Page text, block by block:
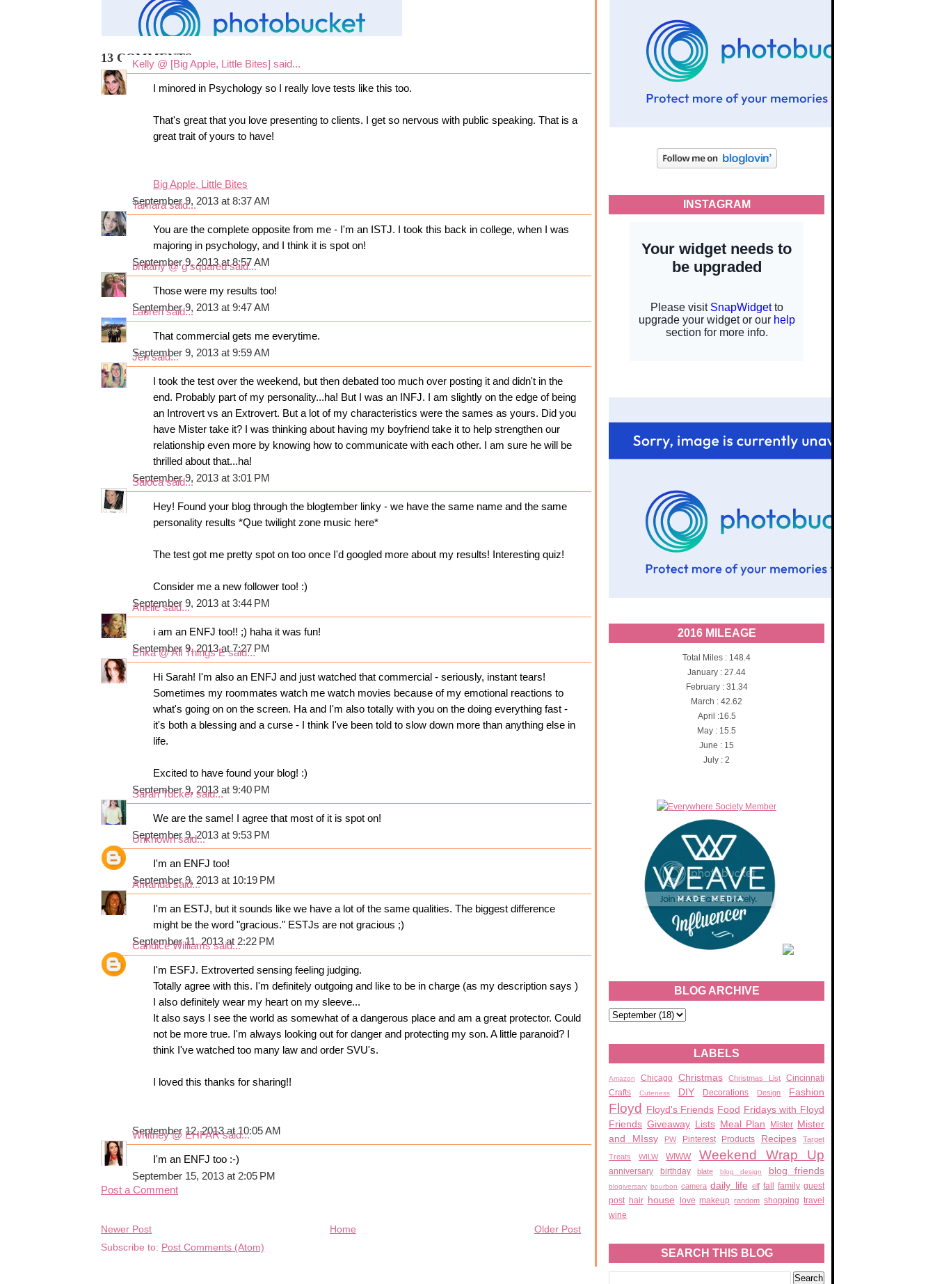
INSTAGRAM
2016 MILEAGE
Total Miles : 148.4
January : 27.44
February : 31.34
March : 42.62
April :16.5
May : 15.5
June : 15
July : 2
BLOG ARCHIVE
LABELS
Amazon Chicago Christmas Christmas List
Cincinnati
Crafts
Cuteness DIY Decorations Design Fashion
Floyd Floyd's Friends Food Fridays with Floyd
Friends Giveaway Lists Meal Plan Mister Mister
and MIssy
PW Pinterest Products Recipes Target
Treats WILW WIWW Weekend Wrap Up
anniversary birthday blate blog design blog friends
blogiversary bourbon camera daily life elf fall family guest
post hair house love makeup random shopping travel
wine
SEARCH THIS BLOG
13 COMMENTS:
Kelly @ [Big Apple, Little Bites] said...
I minored in Psychology so I really love tests like this too.
That's great that you love presenting to clients. I get so nervous with public speaking. That is a
great trait of yours to have!
Big Apple, Little Bites
September 9, 2013 at 8:37 AM
Tamarasaid...
You are the complete opposite from me - I'm an ISTJ. I took this back in college, when I was
majoring in psychology, and I think it is spot on!
September 9, 2013 at 8:57 AM
brittany @ g squaredsaid...
Those were my results too!
September 9, 2013 at 9:47 AM
Laurensaid...
That commercial gets me everytime.
September 9, 2013 at 9:59 AM
Jensaid...
I took the test over the weekend, but then debated too much over posting it and didn't in the
end. Probably part of my personality...ha! But I was an INFJ. I am slightly on the edge of being
an Introvert vs an Extrovert. But a lot of my characteristics were the sames as yours. Did you
have Mister take it? I was thinking about having my boyfriend take it to help strengthen our
relationship even more by knowing how to communicate with each other. I am sure he will be
thrilled about that...ha!
September 9, 2013 at 3:01 PM
Salocasaid...
Hey! Found your blog through the blogtember linky - we have the same name and the same
personality results *Que twilight zone music here*
The test got me pretty spot on too once I'd googled more about my results! Interesting quiz!
Consider me a new follower too! :)
September 9, 2013 at 3:44 PM
Ariellesaid...
i am an ENFJ too!! ;) haha it was fun!
September 9, 2013 at 7:27 PM
Erika @ All Things Esaid...
Hi Sarah! I'm also an ENFJ and just watched that commercial - seriously, instant tears!
Sometimes my roommates watch me watch movies because of my emotional reactions to
what's going on on the screen. Ha and I'm also totally with you on the doing everything fast -
it's both a blessing and a curse - I think I've been told to slow down more than anything else in
life.
Excited to have found your blog! :)
September 9, 2013 at 9:40 PM
Sarah Tucker said...
We are the same! I agree that most of it is spot on!
September 9, 2013 at 9:53 PM
Unknownsaid...
I'm an ENFJ too!
September 9, 2013 at 10:19 PM
Amandasaid...
I'm an ESTJ, but it sounds like we have a lot of the same qualities. The biggest difference
might be the word "gracious." ESTJs are not gracious ;)
September 11, 2013 at 2:22 PM
Candice Williamssaid...
I'm ESFJ. Extroverted sensing feeling judging.
Totally agree with this. I'm definitely outgoing and like to be in charge (as my description says )
I also definitely wear my heart on my sleeve...
It also says I see the world as somewhat of a dangerous place and am a great protector. Could
not be more true. I'm always looking out for danger and protecting my son. A little paranoid? I
think I've watched too many law and order SVU's.
I loved this thanks for sharing!!
September 12, 2013 at 10:05 AM
Whitney @ EHFARsaid...
I'm an ENFJ too :-)
September 15, 2013 at 2:05 PM
Post a Comment
Newer Post Older Post
Home
Subscribe to: Post Comments (Atom)